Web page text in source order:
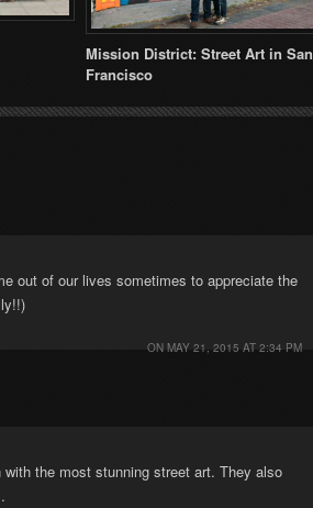
Mission District: Street Art in San
Francisco
out of our lives sometimes to appreciate the
ON MAY 21, 2015 AT 2:34 PM
the most stunning street art. They also